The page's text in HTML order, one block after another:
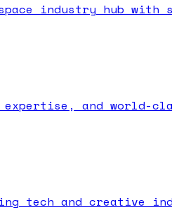
industry hub with
and world-
tech and creative